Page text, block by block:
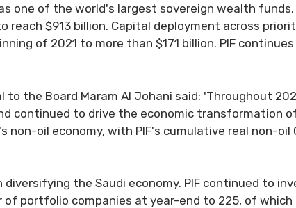
one of the world's largest sovereign wealth
$913 billion. Capital deployment across
of 2021 to more than $171 billion. PIF
to the Board Maram Al Johani said: 'Throughout
continued to drive the economic transformation
non-oil economy, with PIF's cumulative real non-
the Saudi economy. PIF continued to
portfolio companies at year-end to 225, of which